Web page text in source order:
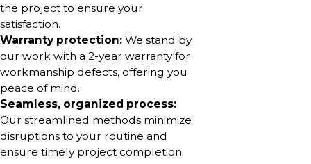
the project to ensure your
satisfaction.
Warranty protection: We stand by
our work with a 2-year warranty for
workmanship defects, offering you
peace of mind.
Seamless, organized process:
Our streamlined methods minimize
disruptions to your routine and
ensure timely project completion.